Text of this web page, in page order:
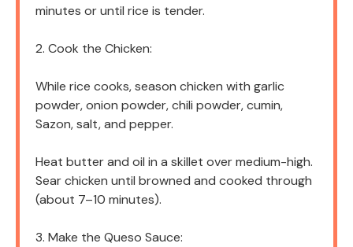
minutes or until rice is tender.
2. Cook the Chicken:
While rice cooks, season chicken with garlic
powder, onion powder, chili powder, cumin,
Sazon, salt, and pepper.
Heat butter and oil in a skillet over medium-high.
Sear chicken until browned and cooked through
(about 7–10 minutes).
3. Make the Queso Sauce: